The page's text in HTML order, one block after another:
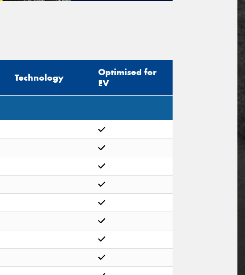
Technology
Optimised for
EV